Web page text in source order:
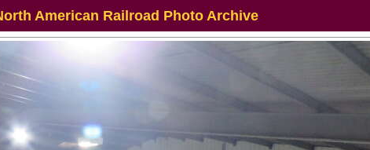
American Railroad Photo Archive